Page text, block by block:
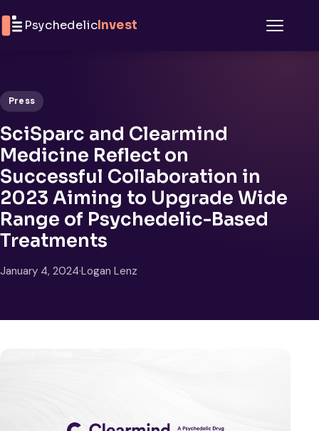
PsychedelicInvest
Press
SciSparc and Clearmind
Medicine Reflect on
Successful Collaboration in
2023 Aiming to Upgrade Wide
Range of Psychedelic-Based
Treatments
January 4, 2024·Logan Lenz